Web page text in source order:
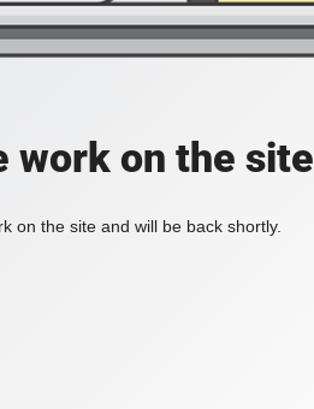
work on the site
on the site and will be back shortly.